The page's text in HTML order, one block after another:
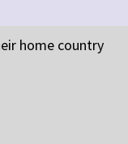
home country